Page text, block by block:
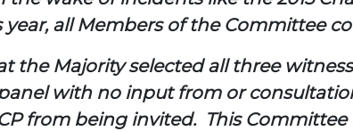
year, all Members of the Committee
the Majority selected all three
with no input from or
from being invited. This